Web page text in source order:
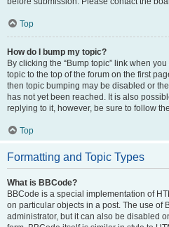
Top
How do I bump my topic?
By clicking the “Bump topic” link when
topic to the top of the forum on the first
then topic bumping may be disabled or
has not yet been reached. It is also
replying to it, however, be sure to follow
Top
Formatting and Topic Types
What is BBCode?
BBCode is a special implementation of
on particular objects in a post. The use of
administrator, but it can also be disabled